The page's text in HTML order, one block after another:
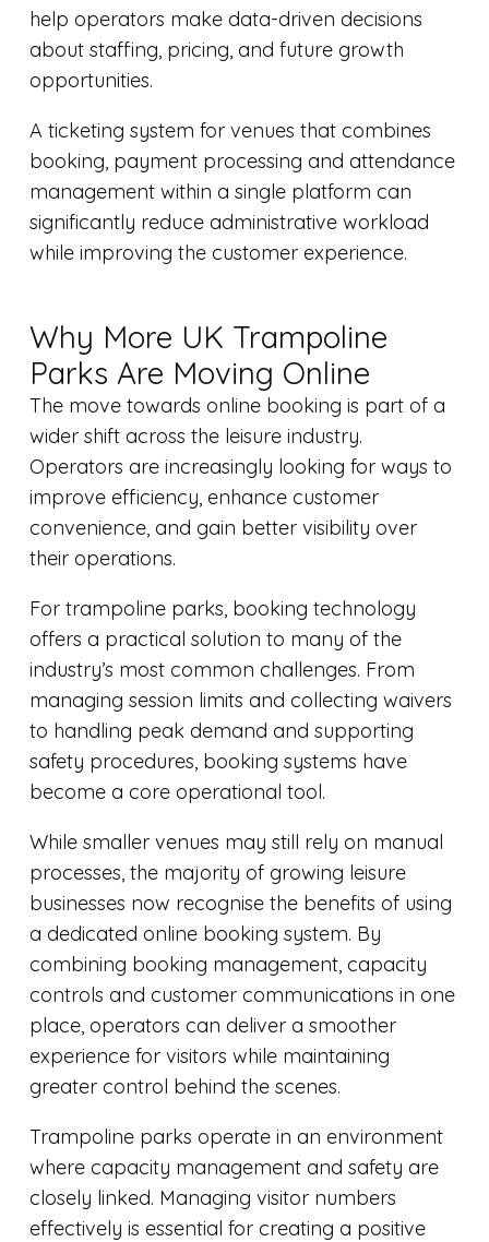
help operators make data-driven decisions
about staffing, pricing, and future growth
opportunities.
A ticketing system for venues that combines
booking, payment processing and attendance
management within a single platform can
significantly reduce administrative workload
while improving the customer experience.
Why More UK Trampoline
Parks Are Moving Online
The move towards online booking is part of a
wider shift across the leisure industry.
Operators are increasingly looking for ways to
improve efficiency, enhance customer
convenience, and gain better visibility over
their operations.
For trampoline parks, booking technology
offers a practical solution to many of the
industry’s most common challenges. From
managing session limits and collecting waivers
to handling peak demand and supporting
safety procedures, booking systems have
become a core operational tool.
While smaller venues may still rely on manual
processes, the majority of growing leisure
businesses now recognise the benefits of using
a dedicated online booking system. By
combining booking management, capacity
controls and customer communications in one
place, operators can deliver a smoother
experience for visitors while maintaining
greater control behind the scenes.
Trampoline parks operate in an environment
where capacity management and safety are
closely linked. Managing visitor numbers
effectively is essential for creating a positive